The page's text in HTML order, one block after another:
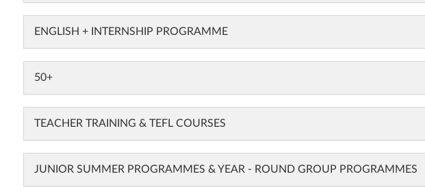
ENGLISH + INTERNSHIP PROGRAMME
50+
TEACHER TRAINING & TEFL COURSES
JUNIOR SUMMER PROGRAMMES & YEAR - ROUND GROUP PROGRAMMES